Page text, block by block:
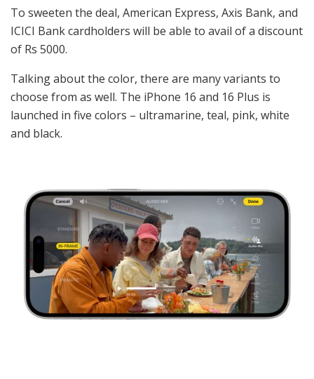
To sweeten the deal, American Express, Axis Bank, and
ICICI Bank cardholders will be able to avail of a discount
of Rs 5000.
Talking about the color, there are many variants to
choose from as well. The iPhone 16 and 16 Plus is
launched in five colors – ultramarine, teal, pink, white
and black.